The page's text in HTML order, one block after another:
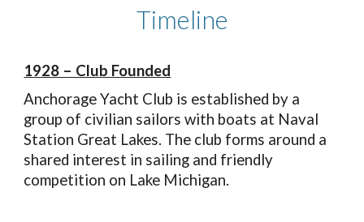
Timeline
1928 – Club Founded
Anchorage Yacht Club is established by a
group of civilian sailors with boats at Naval
Station Great Lakes. The club forms around a
shared interest in sailing and friendly
competition on Lake Michigan.